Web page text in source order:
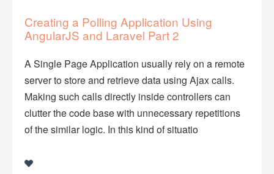
Creating a Polling Application Using
AngularJS and Laravel Part 2
A Single Page Application usually rely on a remote
server to store and retrieve data using Ajax calls.
Making such calls directly inside controllers can
clutter the code base with unnecessary repetitions
of the similar logic. In this kind of situatio